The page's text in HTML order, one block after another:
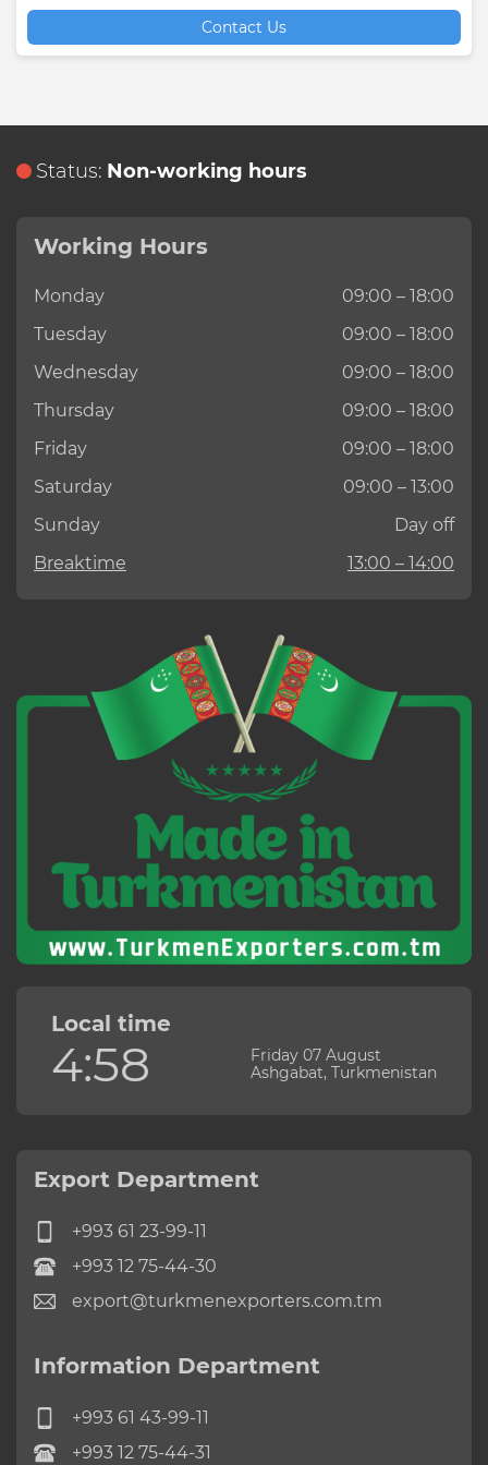
Contact Us
Status: Non-working hours
Working Hours
Monday
09:00 – 18:00
Tuesday
09:00 – 18:00
Wednesday
09:00 – 18:00
Thursday
09:00 – 18:00
Friday
09:00 – 18:00
Saturday
09:00 – 13:00
Sunday
Day off
Breaktime
13:00 – 14:00
Local time
4:58
Friday 07 August
Ashgabat, Turkmenistan
Export Department
+993 61 23-99-11
+993 12 75-44-30
export@turkmenexporters.com.tm
Information Department
+993 61 43-99-11
+993 12 75-44-31